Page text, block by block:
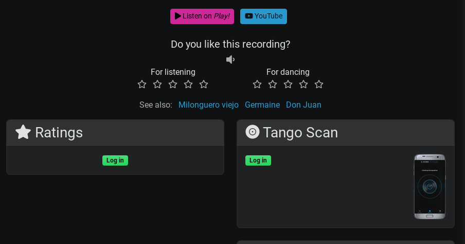
Listen on Play! YouTube
Do you like this recording?
For listening For dancing
See also: Milonguero viejo Germaine Don Juan
Ratings
Log in
Tango Scan
Log in